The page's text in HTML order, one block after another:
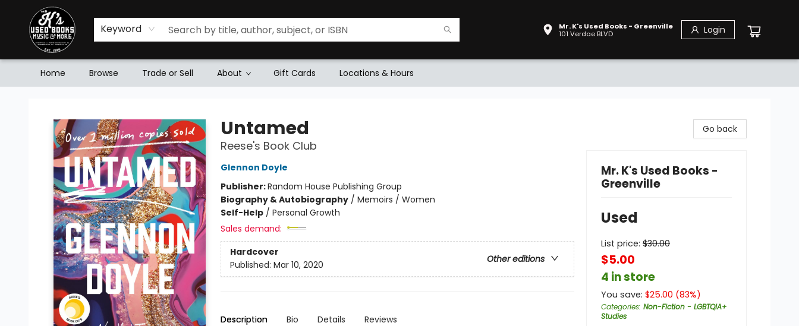
Keyword
Mr. K's Used Books - Greenville
101 Verdae BLVD
Login
Home Browse Trade or Sell About Gift Cards Locations & Hours
Untamed
Reese's Book Club
Glennon Doyle
Publisher:Random House Publishing Group
Biography & Autobiography/ Memoirs / Women
Self-Help/ Personal Growth
Sales demand:
Hardcover
Other editions
Published: Mar 10, 2020
Description Bio Details Reviews
Go back
Mr. K's Used Books -
Greenville
Used
List price: $30.00
$5.00
4 in store
You save: $25.00 (83%)
Categories: Non-Fiction - LGBTQIA+
Studies